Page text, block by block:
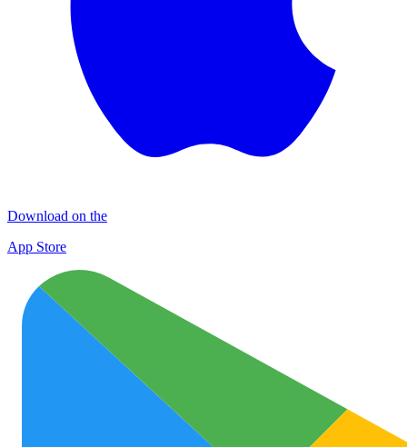
Download on the
App Store